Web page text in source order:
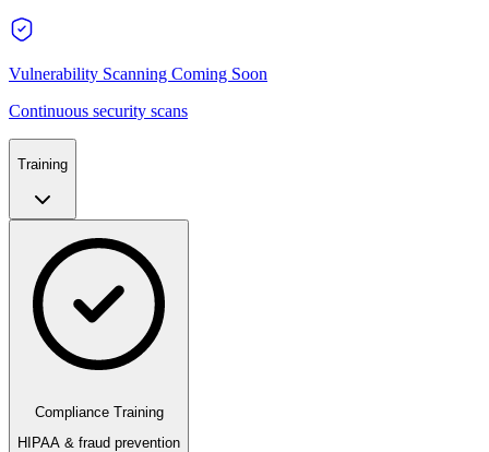
Vulnerability Scanning Coming Soon
Continuous security scans
Training
Compliance Training
HIPAA & fraud prevention